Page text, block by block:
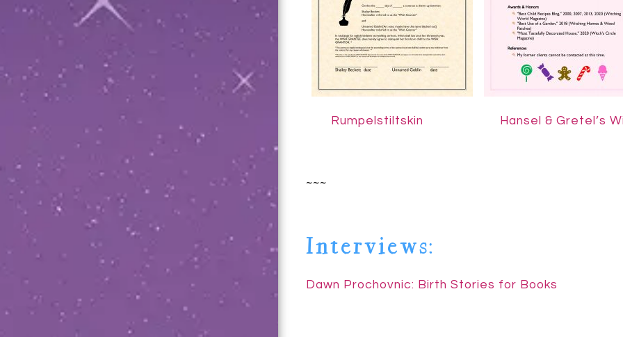
Rumpelstiltskin Hansel & Gretel’s
~~~
Interviews:
Dawn Prochovnic: Birth Stories for Books